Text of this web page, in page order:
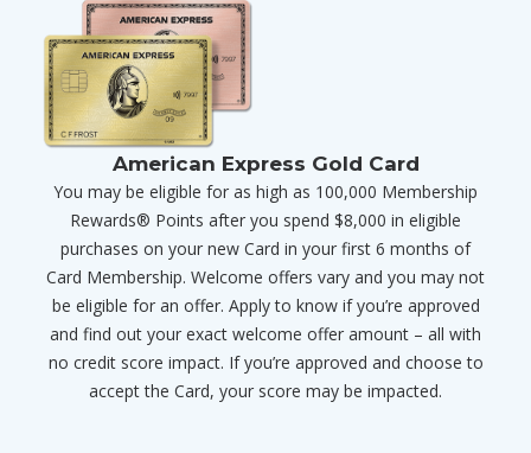
American Express Gold Card
You may be eligible for as high as 100,000 Membership
Rewards® Points after you spend $8,000 in eligible
purchases on your new Card in your first 6 months of
Card Membership. Welcome offers vary and you may not
be eligible for an offer. Apply to know if you’re approved
and find out your exact welcome offer amount – all with
no credit score impact. If you’re approved and choose to
accept the Card, your score may be impacted.